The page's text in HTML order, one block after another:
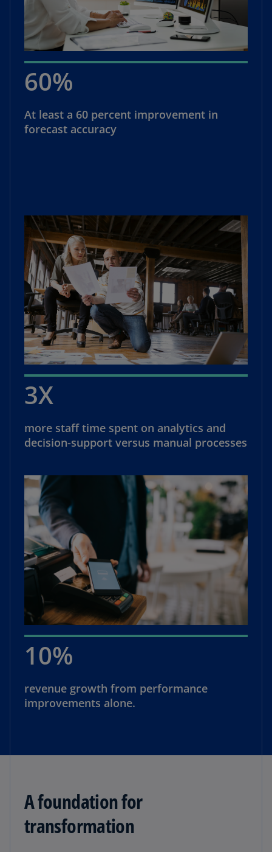
60%
At least a 60 percent improvement in
forecast accuracy
3X
more staff time spent on analytics and
decision-support versus manual processes
10%
revenue growth from performance
improvements alone.
A foundation for
transformation